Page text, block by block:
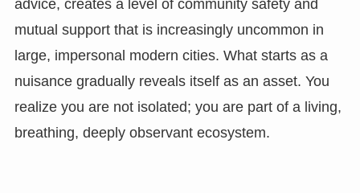
advice, creates a level of community safety and
mutual support that is increasingly uncommon in
large, impersonal modern cities. What starts as a
nuisance gradually reveals itself as an asset. You
realize you are not isolated; you are part of a living,
breathing, deeply observant ecosystem.